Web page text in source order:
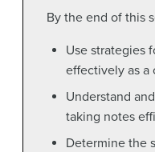
By the end of this
Use strategies
effectively as a
Understand
taking notes
Determine the